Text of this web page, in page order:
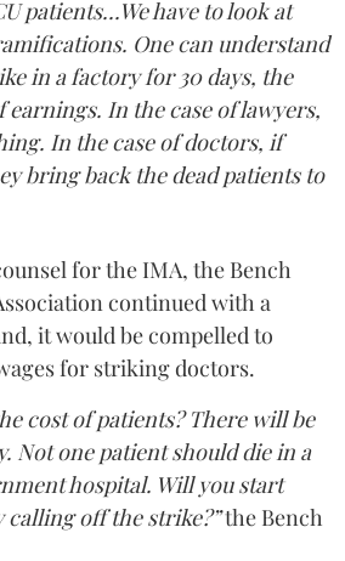
patients...We have to look at
One can understand
in a factory for 30 days, the
earnings. In the case of lawyers,
In the case of doctors, if
bring back the dead patients to
for the IMA, the Bench
continued with a
it would be compelled to
for striking doctors.
cost of patients? There will be
Not one patient should die in a
hospital. Will you start
off the strike?”the Bench